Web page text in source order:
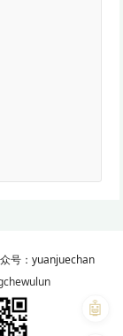
号：yuanjuechan
🤖